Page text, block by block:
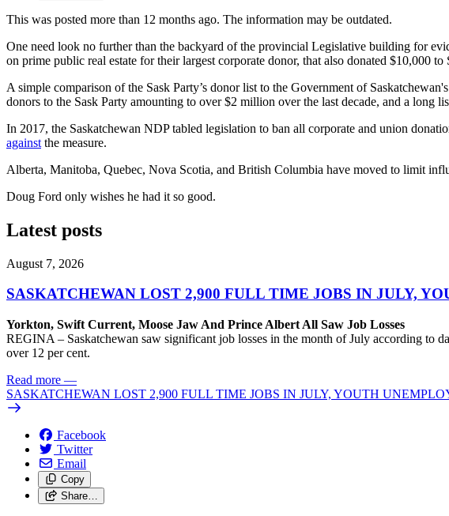
This was posted more than 12 months ago. The information may be outdated.
One need look no further than the backyard of the provincial Legislative building for
on prime public real estate for their largest corporate donor, that also donated $10,000 to
A simple comparison of the Sask Party’s donor list to the Government of
donors to the Sask Party amounting to over $2 million over the last decade, and a long
In 2017, the Saskatchewan NDP tabled legislation to ban all corporate and union
against the measure.
Alberta, Manitoba, Quebec, Nova Scotia, and British Columbia have moved to limit
Doug Ford only wishes he had it so good.
Latest posts
August 7, 2026
SASKATCHEWAN LOST 2,900 FULL TIME JOBS IN JULY,
Yorkton, Swift Current, Moose Jaw And Prince Albert All Saw Job Losses
REGINA – Saskatchewan saw significant job losses in the month of July according to
over 12 per cent.
Read more —
SASKATCHEWAN LOST 2,900 FULL TIME JOBS IN JULY, YOUTH
Facebook
Twitter
Email
Copy
Share…